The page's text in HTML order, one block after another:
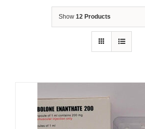
Show 12 Products